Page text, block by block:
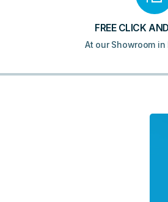
FREE CLICK
At our Showroom